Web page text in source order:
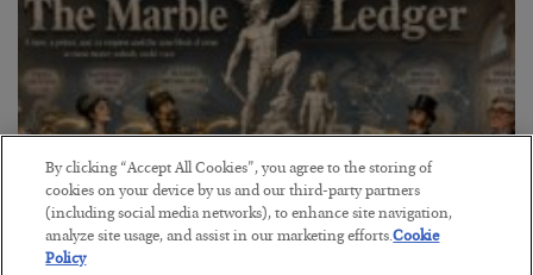
By clicking “Accept All Cookies”, you agree to the storing of
cookies on your device by us and our third-party partners
(including social media networks), to enhance site navigation,
analyze site usage, and assist in our marketing efforts.Cookie
Policy